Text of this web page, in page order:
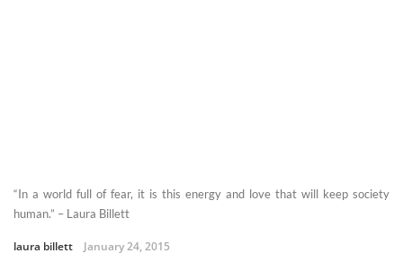
“In a world full of fear, it is this energy and love that will keep society
human.” – Laura Billett
laura billett January 24, 2015